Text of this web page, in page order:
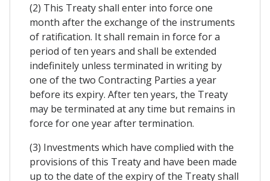
(2) This Treaty shall enter into force one
month after the exchange of the instruments
of ratification. It shall remain in force for a
period of ten years and shall be extended
indefinitely unless terminated in writing by
one of the two Contracting Parties a year
before its expiry. After ten years, the Treaty
may be terminated at any time but remains in
force for one year after termination.
(3) Investments which have complied with the
provisions of this Treaty and have been made
up to the date of the expiry of the Treaty shall